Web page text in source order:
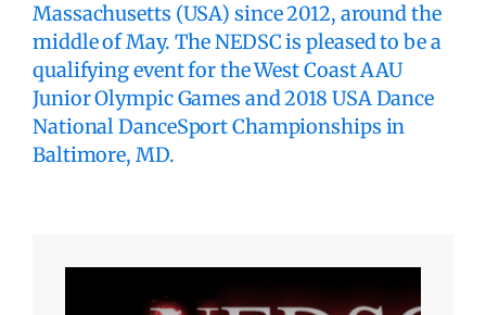
Massachusetts (USA) since 2012, around the
middle of May. The NEDSC is pleased to be a
qualifying event for the West Coast AAU
Junior Olympic Games and 2018 USA Dance
National DanceSport Championships in
Baltimore, MD.